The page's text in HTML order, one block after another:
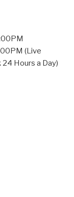
(Live
Hours a Day)